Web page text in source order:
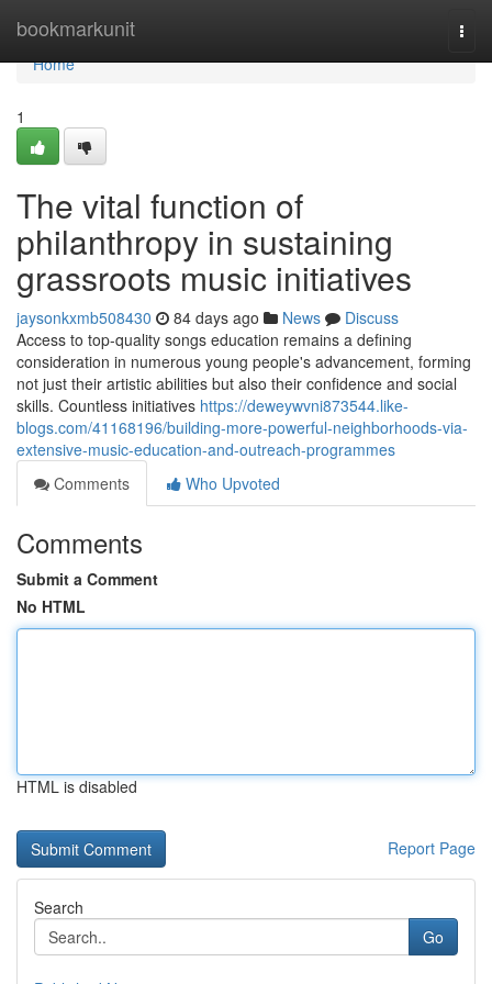
bookmarkunit
Home
Home
1
The vital function of
philanthropy in sustaining
grassroots music initiatives
jaysonkxmb508430 84 days ago News
Discuss
Access to top-quality songs education remains a defining
consideration in numerous young people's advancement, forming
not just their artistic abilities but also their confidence and social
skills. Countless initiatives https://deweywvni873544.like-
blogs.com/41168196/building-more-powerful-neighborhoods-via-
extensive-music-education-and-outreach-programmes
Comments
Who Upvoted
Comments
Submit a Comment
No HTML
HTML is disabled
Report Page
Search
Go